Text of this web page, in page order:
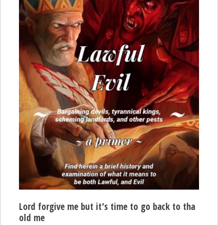
Lord forgive me but it’s time to go back to tha
old me